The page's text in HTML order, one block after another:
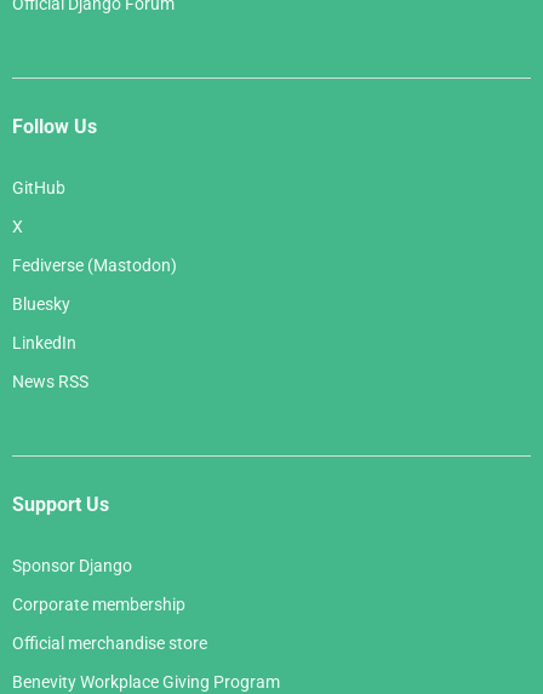
Follow Us
GitHub
X
Fediverse (Mastodon)
Bluesky
LinkedIn
News RSS
Support Us
Sponsor Django
Corporate membership
Official merchandise store
Benevity Workplace Giving Program